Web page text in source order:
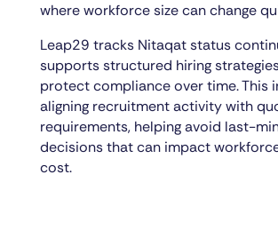
where workforce size can change
Leap29 tracks Nitaqat status
supports structured hiring
protect compliance over time. This
aligning recruitment activity with
requirements, helping avoid last-
decisions that can impact
cost.